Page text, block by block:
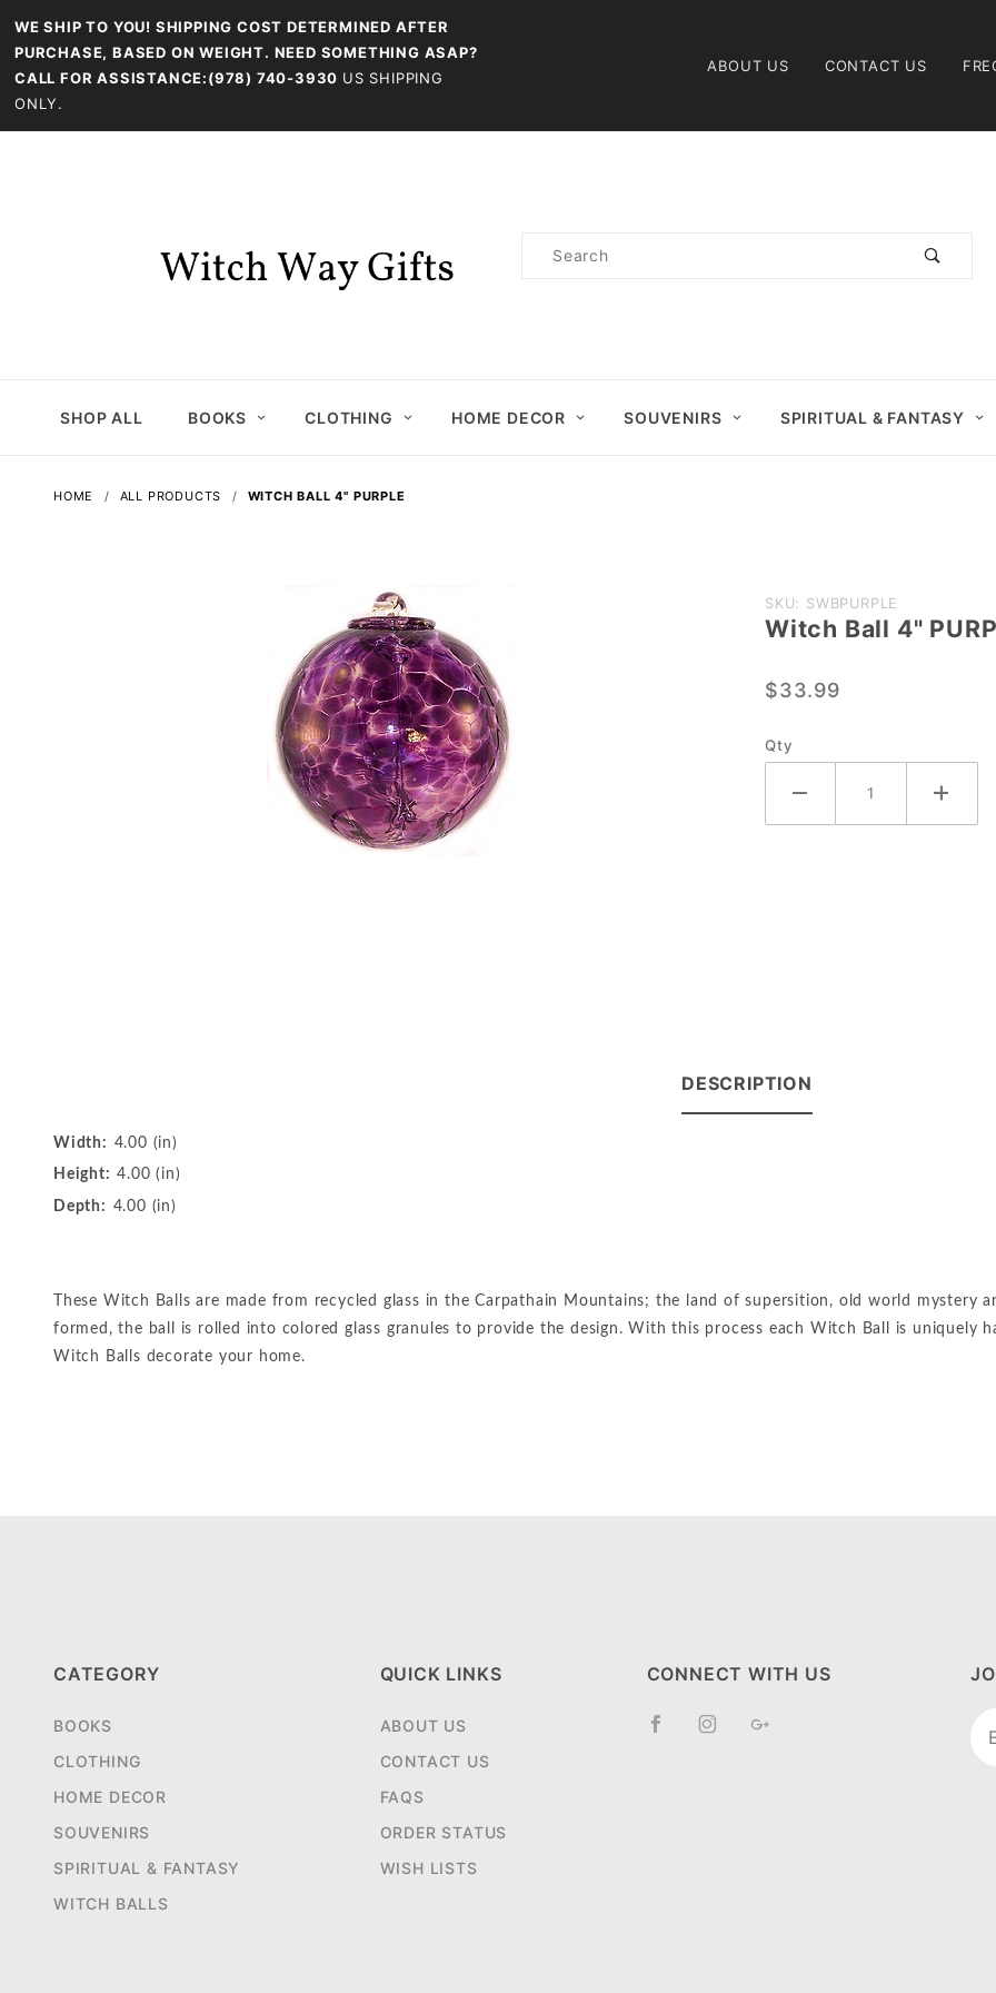
WE SHIP TO YOU! SHIPPING COST DETERMINED AFTER
PURCHASE, BASED ON WEIGHT. NEED SOMETHING ASAP?
CALL FOR ASSISTANCE:(978) 740-3930 US SHIPPING
ONLY.
ABOUT US CONTACT US
Product
SHOP ALL BOOKS CLOTHING HOME DECOR SOUVENIRS SPIRITUAL & FANTASY
HOME ALL PRODUCTS WITCH BALL 4" PURPLE
Purchase
Witch
PURPLE
SKU: SWBPURPLE
Witch Ball 4"
$33.99
Qty
DESCRIPTION
Width: 4.00 (in)
Height: 4.00 (in)
Depth: 4.00 (in)
These Witch Balls are made from recycled glass in the Carpathain Mountains; the land of supersition, old world mystery
formed, the ball is rolled into colored glass granules to provide the design. With this process each Witch Ball is uniquely
Witch Balls decorate your home.
CATEGORY
BOOKS
CLOTHING
HOME DECOR
SOUVENIRS
SPIRITUAL & FANTASY
WITCH BALLS
QUICK LINKS
ABOUT US
CONTACT US
FAQS
ORDER STATUS
WISH LISTS
CONNECT WITH US